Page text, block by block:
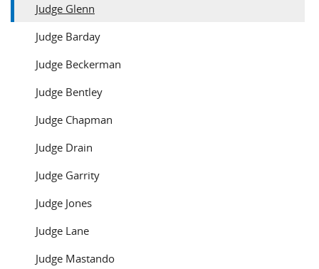
Judge Glenn
Judge Barday
Judge Beckerman
Judge Bentley
Judge Chapman
Judge Drain
Judge Garrity
Judge Jones
Judge Lane
Judge Mastando